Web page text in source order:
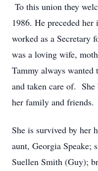
To this union they
1986. He preceded
worked as a
was a loving wife,
Tammy always wanted
and taken care of.
her family and
She is survived by her
aunt, Georgia Speake;
Suellen Smith (Guy);